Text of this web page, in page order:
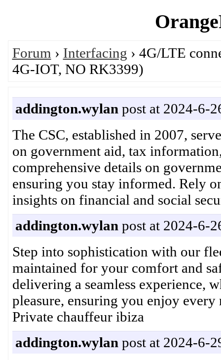
Forum › Interfacing › 4G/LTE
4G-IOT, NO RK3399)
addington.wylan post at 2024-6-
The CSC, established in 2007,
on government aid, tax
comprehensive details on
ensuring you stay informed. Rely
insights on financial and social
addington.wylan post at 2024-6-
Step into sophistication with our
maintained for your comfort and
delivering a seamless experience,
pleasure, ensuring you enjoy
Private chauffeur ibiza
addington.wylan post at 2024-6-